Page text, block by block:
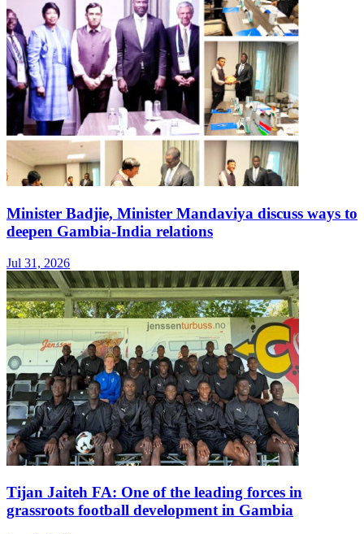
Minister Badjie, Minister Mandaviya discuss ways to
deepen Gambia-India relations
Jul 31, 2026
Tijan Jaiteh FA: One of the leading forces in
grassroots football development in Gambia